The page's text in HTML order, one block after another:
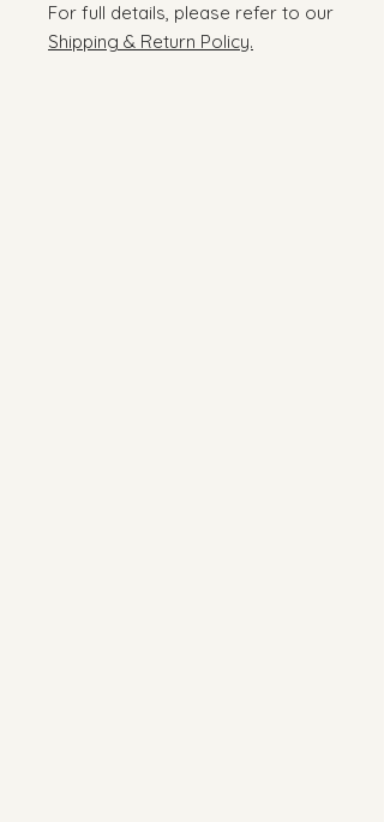
For full details, please refer to our
Shipping & Return Policy.